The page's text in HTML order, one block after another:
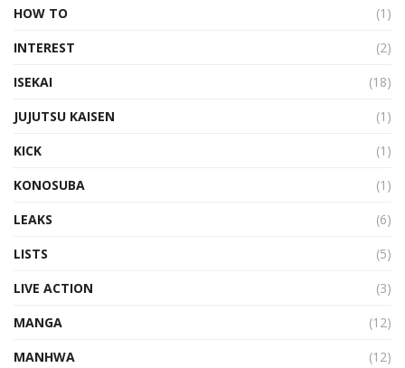
HOW TO
(1)
INTEREST
(2)
ISEKAI
(18)
JUJUTSU KAISEN
(1)
KICK
(1)
KONOSUBA
(1)
LEAKS
(6)
LISTS
(5)
LIVE ACTION
(3)
MANGA
(12)
MANHWA
(12)